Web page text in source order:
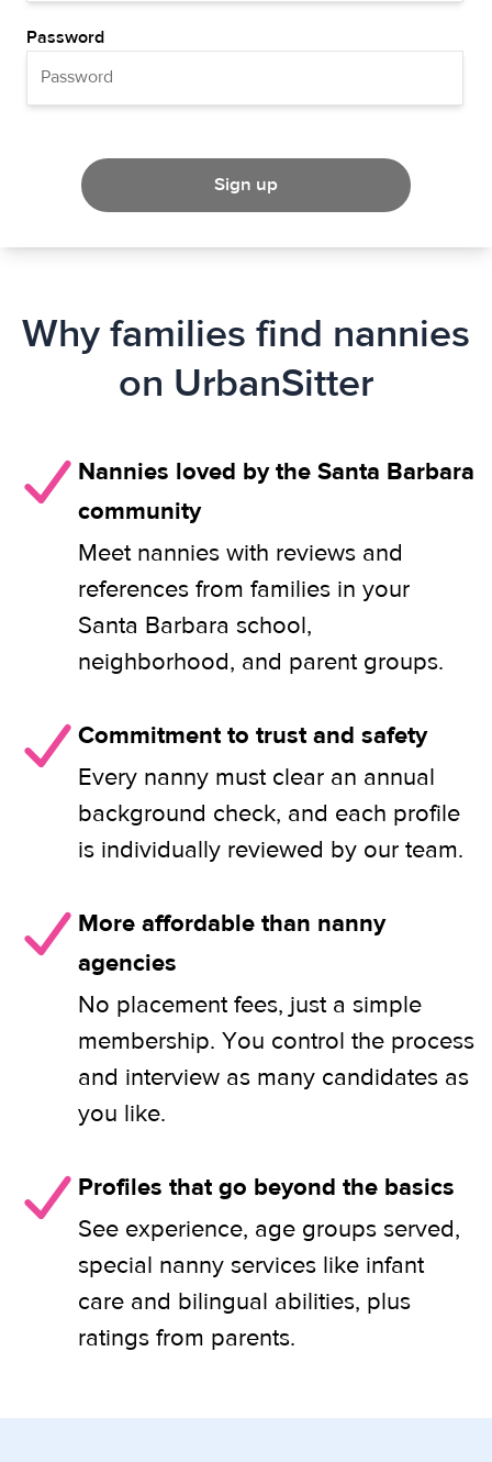
Password
Sign up
Why families find nannies
on UrbanSitter
Nannies loved by the Santa Barbara
community
Meet nannies with reviews and
references from families in your
Santa Barbara school,
neighborhood, and parent groups.
Commitment to trust and safety
Every nanny must clear an annual
background check, and each profile
is individually reviewed by our team.
More affordable than nanny
agencies
No placement fees, just a simple
membership. You control the process
and interview as many candidates as
you like.
Profiles that go beyond the basics
See experience, age groups served,
special nanny services like infant
care and bilingual abilities, plus
ratings from parents.